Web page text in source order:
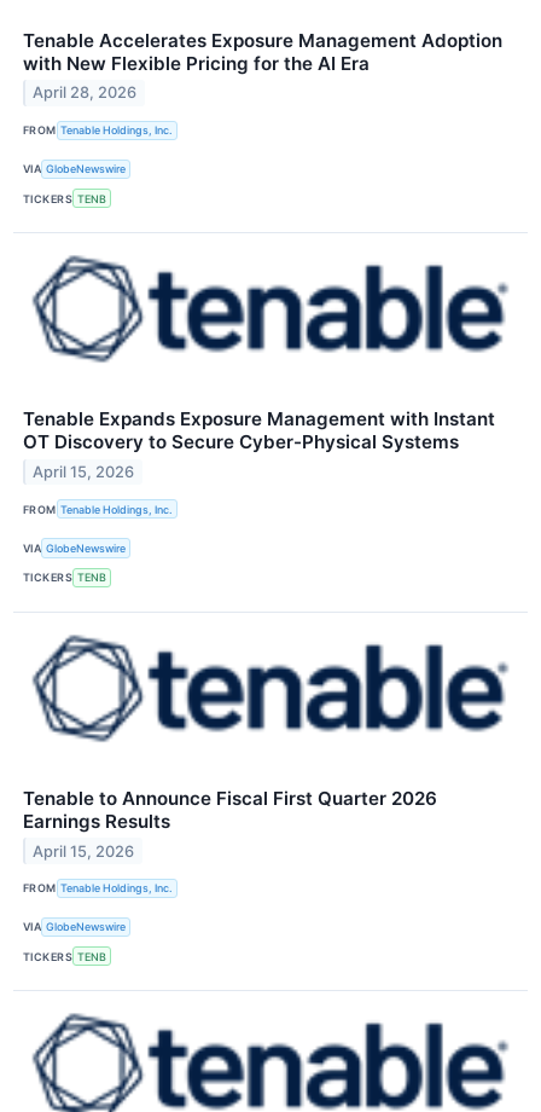
Tenable Accelerates Exposure Management Adoption
with New Flexible Pricing for the AI Era
April 28, 2026
FROM Tenable Holdings, Inc.
VIA GlobeNewswire
TICKERS TENB
Tenable Expands Exposure Management with Instant
OT Discovery to Secure Cyber-Physical Systems
April 15, 2026
FROM Tenable Holdings, Inc.
VIA GlobeNewswire
TICKERS TENB
Tenable to Announce Fiscal First Quarter 2026
Earnings Results
April 15, 2026
FROM Tenable Holdings, Inc.
VIA GlobeNewswire
TICKERS TENB